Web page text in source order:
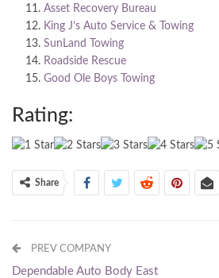
Asset Recovery Bureau
King J’s Auto Service & Towing
SunLand Towing
Roadside Rescue
Good Ole Boys Towing
Rating:
Share
PREV COMPANY
Dependable Auto Body East